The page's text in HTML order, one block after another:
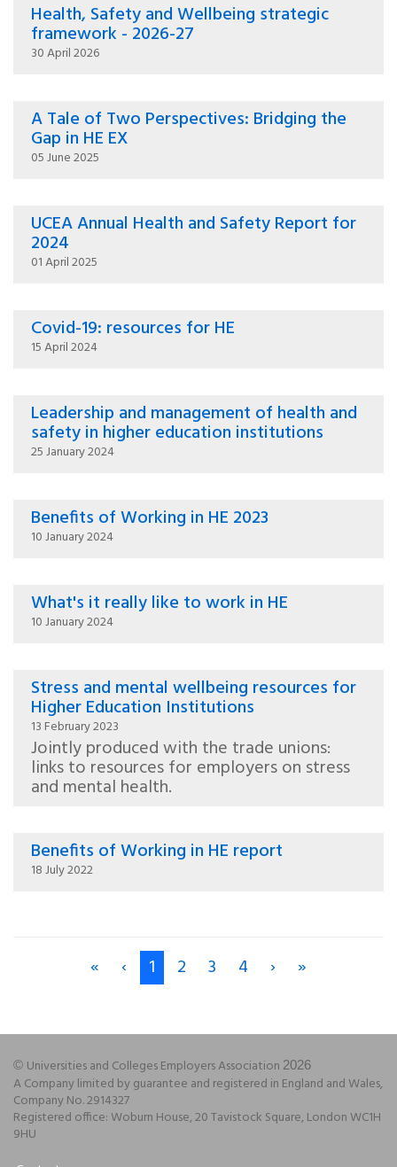
Health, Safety and Wellbeing strategic
framework - 2026-27
30 April 2026
A Tale of Two Perspectives: Bridging the
Gap in HE EX
05 June 2025
UCEA Annual Health and Safety Report for
2024
01 April 2025
Covid-19: resources for HE
15 April 2024
Leadership and management of health and
safety in higher education institutions
25 January 2024
Benefits of Working in HE 2023
10 January 2024
What's it really like to work in HE
10 January 2024
Stress and mental wellbeing resources for
Higher Education Institutions
13 February 2023
Jointly produced with the trade unions:
links to resources for employers on stress
and mental health.
Benefits of Working in HE report
18 July 2022
« ‹ 1 2 3 4 › »
© Universities and Colleges Employers Association 2026
A Company limited by guarantee and registered in England and Wales,
Company No. 2914327
Registered office: Woburn House, 20 Tavistock Square, London WC1H
9HU